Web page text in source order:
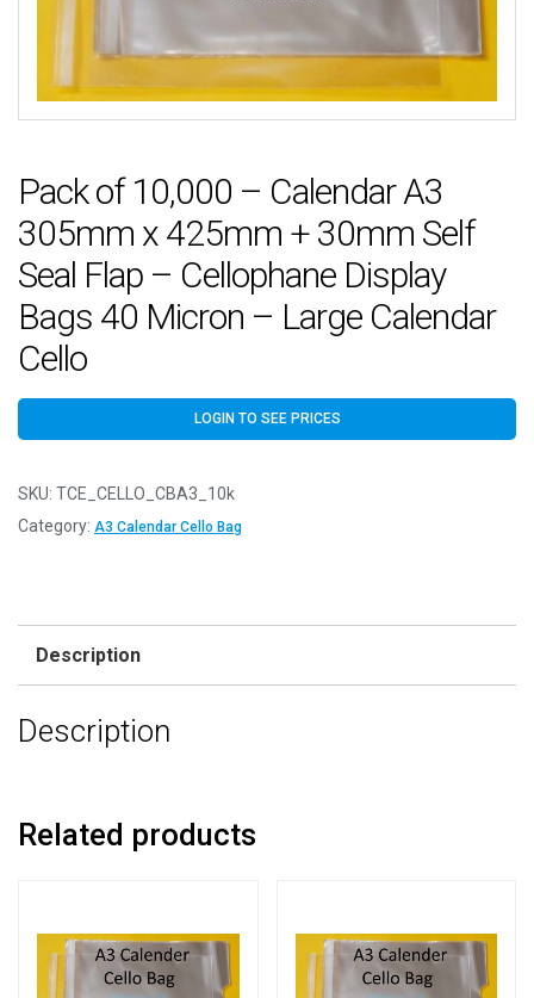
Pack of 10,000 – Calendar A3
305mm x 425mm + 30mm Self
Seal Flap – Cellophane Display
Bags 40 Micron – Large Calendar
Cello
LOGIN TO SEE PRICES
SKU: TCE_CELLO_CBA3_10k
Category: A3 Calendar Cello Bag
Description
Description
Related products